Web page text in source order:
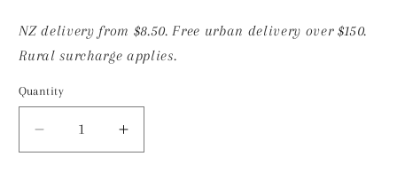
NZ delivery from $8.50. Free urban delivery over $150.
Rural surcharge applies.
Quantity
Decrease
quantity
Increase
quantity